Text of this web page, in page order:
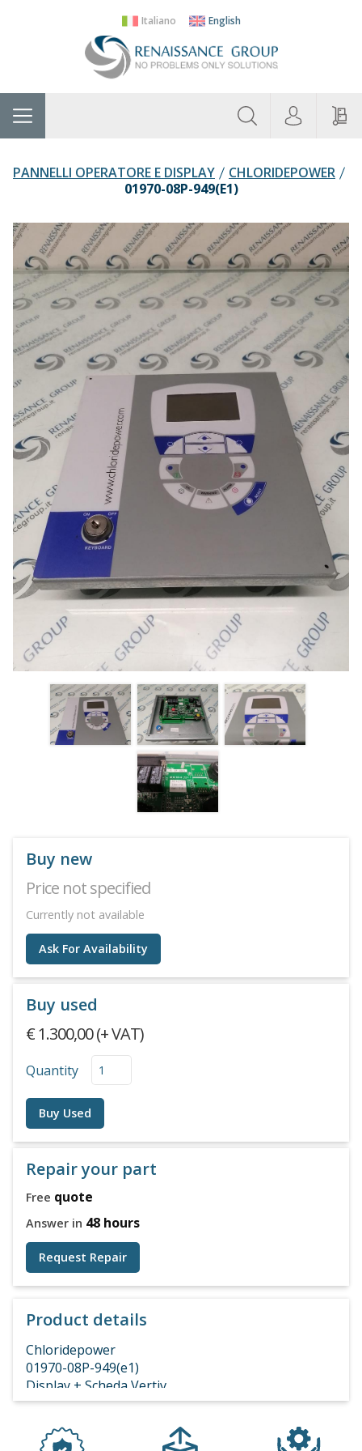
Italiano English
Home Categories
PANNELLI OPERATORE E DISPLAY
CHLORIDEPOWER
01970-08P-949(E1)
Buy new
Price not specified
Currently not available
Ask For Availability
Buy used
€ 1.300,00 (+ VAT)
Quantity
Buy Used
Repair your part
Free quote
Answer in 48 hours
Request Repair
Product details
Chloridepower
01970-08P-949(e1)
Display + Scheda Vertiv
10H01294